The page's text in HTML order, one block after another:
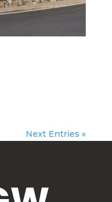
Next Entries »